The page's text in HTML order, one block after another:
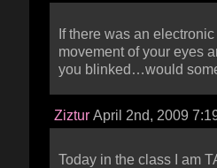
If there was an
movement of your eyes
you blinked…would
Ziztur April 2nd, 2009
Today in the class I am